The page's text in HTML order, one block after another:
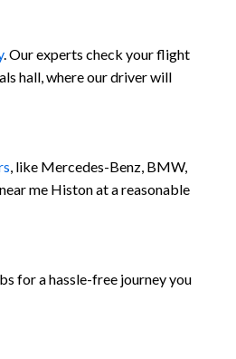
. Our experts check your flight
hall, where our driver will
, like Mercedes-Benz, BMW,
me Histon at a reasonable
for a hassle-free journey you